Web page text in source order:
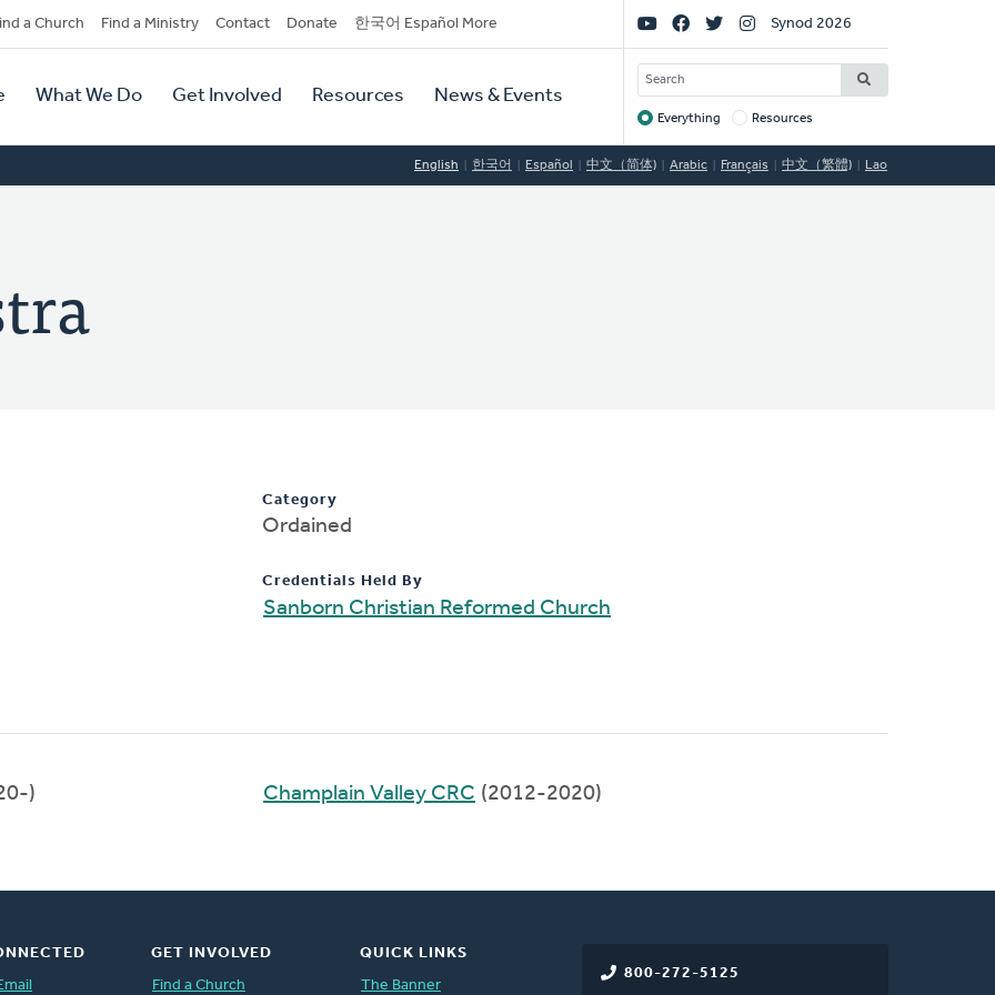
a Church Find a Ministry Contact Donate 한국어 Español More
What We Do Get Involved Resources News & Events
Social
Links
Synod 2026
SEARCH
Target
Everything Resources
English 한국어 Español 中文（简体) Arabic Français 中文（繁體) Lao
Category
Ordained
Credentials Held By
Sanborn Christian Reformed Church
) Champlain Valley CRC (2012-2020)
800-272-5125
GET INVOLVED
Find a Church
QUICK LINKS
The Banner